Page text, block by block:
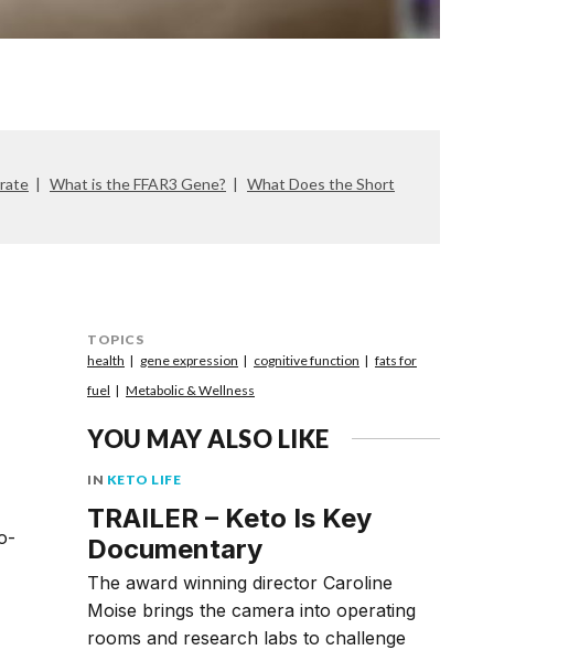
What is the FFAR3 Gene?
What Does the Short
TOPICS
health
gene expression cognitive function
fats for
fuel
Metabolic & Wellness
YOU MAY ALSO LIKE
IN KETO LIFE
TRAILER – Keto Is Key
Documentary
The award winning director Caroline
Moise brings the camera into operating
rooms and research labs to challenge